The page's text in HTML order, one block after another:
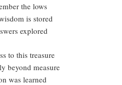
the lows
is stored
explored
to this treasure
beyond measure
was learned